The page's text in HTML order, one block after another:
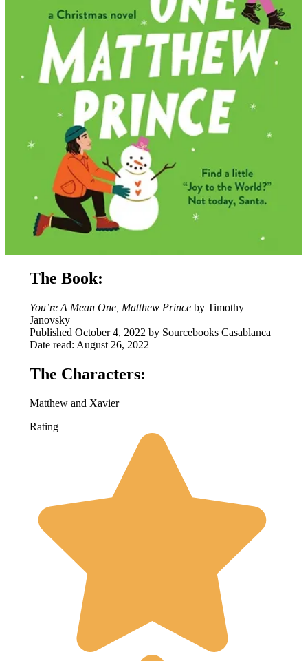
The Book:
You’re A Mean One, Matthew Prince by Timothy
Janovsky
Published October 4, 2022 by Sourcebooks Casablanca
Date read: August 26, 2022
The Characters:
Matthew and Xavier
Rating